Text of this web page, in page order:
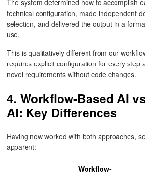
The system determined how to accomplish
technical configuration, made independent
selection, and delivered the output in a
use.
This is qualitatively different from our
requires explicit configuration for every step
novel requirements without code changes.
4. Workflow-Based AI
AI: Key Differences
Having now worked with both approaches,
apparent:
Workflow-